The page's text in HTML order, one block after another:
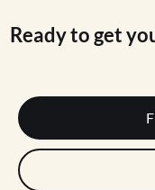
Ready to get